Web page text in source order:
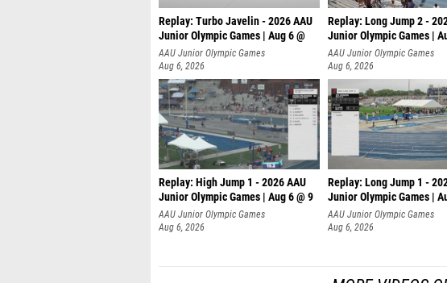
Replay: Turbo Javelin - 2026 AAU
Junior Olympic Games | Aug 6 @
AAU Junior Olympic Games
Aug 6, 2026
Replay: Long Jump 2 -
Junior Olympic Games |
AAU Junior Olympic Games
Aug 6, 2026
Replay: High Jump 1 - 2026 AAU
Junior Olympic Games | Aug 6 @ 9
AAU Junior Olympic Games
Aug 6, 2026
Replay: Long Jump 1 -
Junior Olympic Games |
AAU Junior Olympic Games
Aug 6, 2026